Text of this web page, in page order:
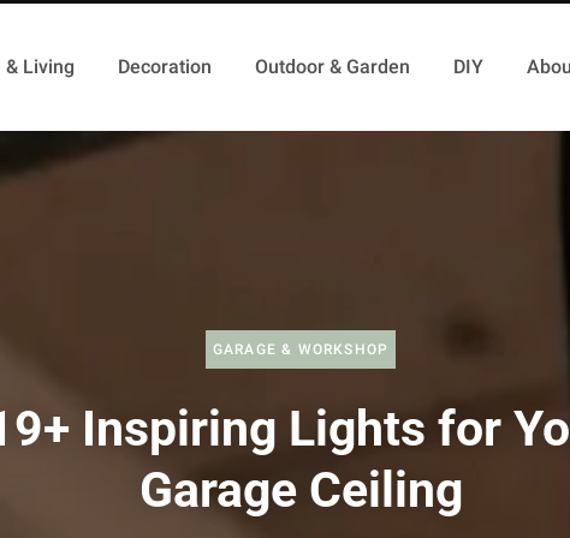
& Living Decoration Outdoor & Garden DIY
GARAGE & WORKSHOP
Inspiring Lights for
Garage Ceiling